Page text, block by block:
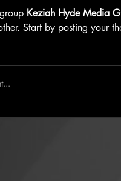
Keziah Hyde Media
Start by posting your